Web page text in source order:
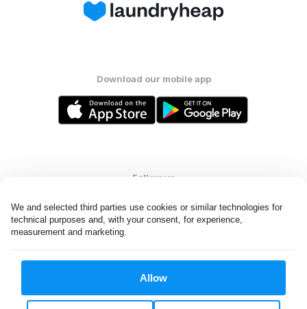
We and selected third parties use cookies or similar technologies for
technical purposes and, with your consent, for experience,
measurement and marketing.
Allow
Download our mobile app
Follow us
All rights reserved. © Laundryheap 2026. By visiting this page you
United States